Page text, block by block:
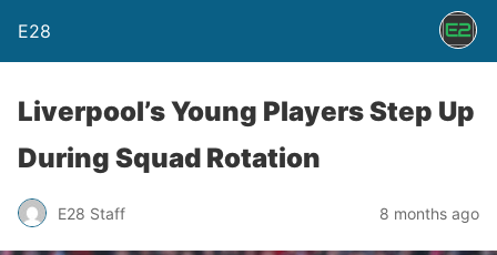
E28
Liverpool’s Young Players Step Up
During Squad Rotation
E28 Staff 8 months ago